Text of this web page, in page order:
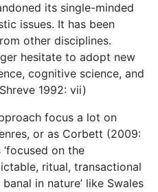
its single-minded
issues. It has been
other disciplines.
hesitate to adopt new
cognitive science, and
1992: vii)
focus a lot on
or as Corbett (2009:
on the
ritual, transactional
in nature’ like Swales